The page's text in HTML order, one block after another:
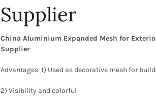
Supplier
China Aluminium Expanded Mesh for
Supplier
Advantages: 1) Used as decorative mesh for
2) Visibility and colorful